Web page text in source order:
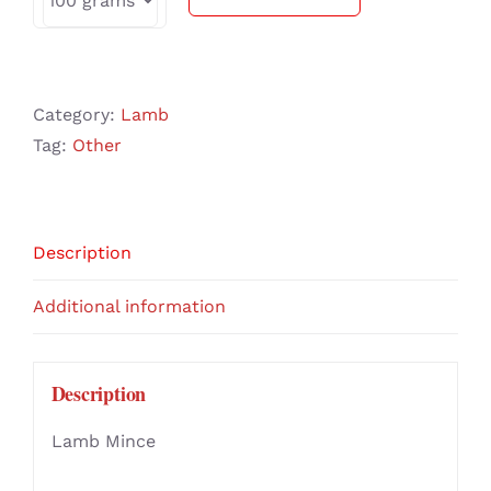
Category: Lamb
Tag: Other
Description
Additional information
Description
Lamb Mince